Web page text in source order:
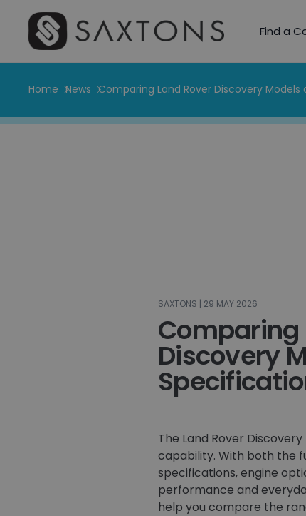
Find a
Home News Comparing Land Rover Discovery
SAXTONS | 29 MAY 2026
Comparing
Discovery
The Land Rover
capability. With both the
specifications, engine
performance and
help you compare the